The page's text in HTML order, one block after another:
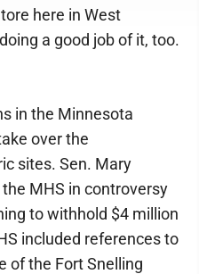
here in West
a good job of it, too.
in the Minnesota
over the
sites. Sen. Mary
MHS in controversy
to withhold $4 million
included references to
of the Fort Snelling